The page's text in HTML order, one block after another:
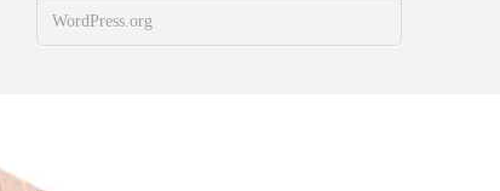
WordPress.org